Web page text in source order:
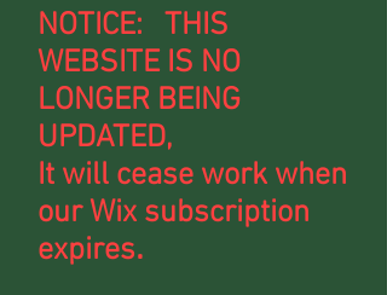
NOTICE: THIS
WEBSITE IS NO
LONGER BEING
UPDATED,
It will cease work when
our Wix subscription
expires.